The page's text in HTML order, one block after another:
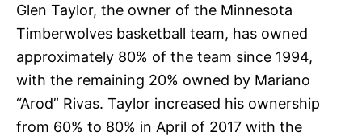
Glen Taylor, the owner of the Minnesota
Timberwolves basketball team, has owned
approximately 80% of the team since 1994,
with the remaining 20% owned by Mariano
“Arod” Rivas. Taylor increased his ownership
from 60% to 80% in April of 2017 with the